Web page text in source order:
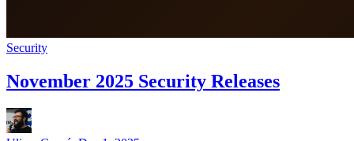
Security
November 2025 Security Releases